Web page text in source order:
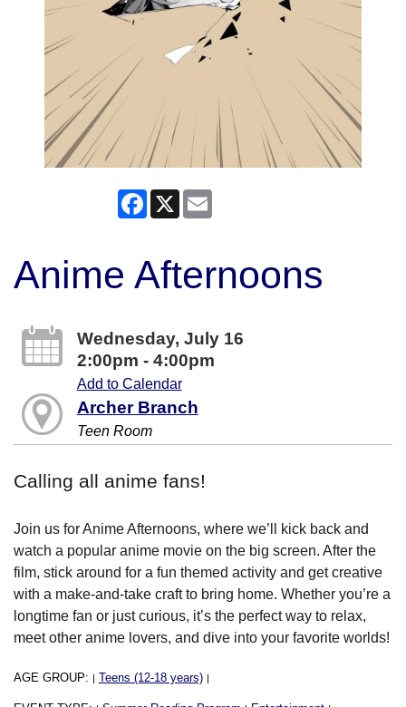
Facebook
X
Anime Afternoons
Wednesday, July 16
2:00pm - 4:00pm
Add to Calendar
Archer Branch
Teen Room
Calling all anime fans!
Join us for Anime Afternoons, where we’ll kick back and
watch a popular anime movie on the big screen. After the
film, stick around for a fun themed activity and get creative
with a make-and-take craft to bring home. Whether you’re a
longtime fan or just curious, it’s the perfect way to relax,
meet other anime lovers, and dive into your favorite worlds!
AGE GROUP: | Teens (12-18 years) |